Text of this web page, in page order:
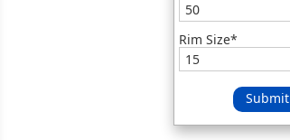
Rim Size*
Submit